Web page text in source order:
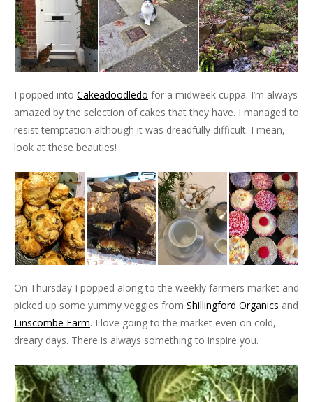
I popped into Cakeadoodledo for a midweek cuppa. I’m always
amazed by the selection of cakes that they have. I managed to
resist temptation although it was dreadfully difficult. I mean,
look at these beauties!
On Thursday I popped along to the weekly farmers market and
picked up some yummy veggies from Shillingford Organics and
Linscombe Farm. I love going to the market even on cold,
dreary days. There is always something to inspire you.